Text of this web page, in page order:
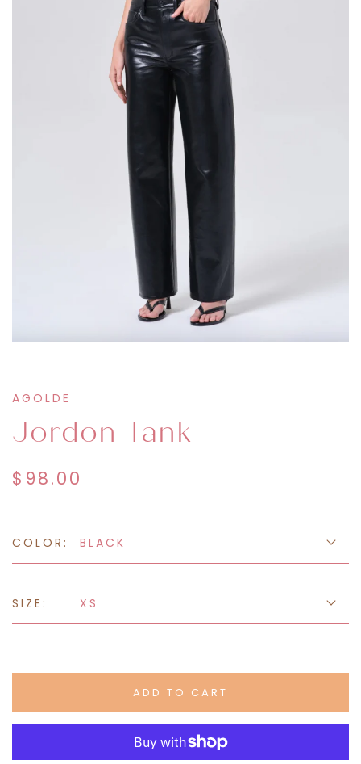
AGOLDE
Jordon Tank
$98.00
COLOR: BLACK
SIZE: XS
ADD TO CART